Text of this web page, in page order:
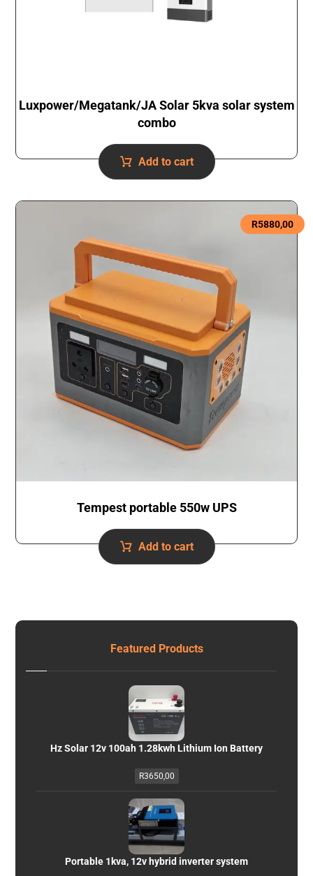
Luxpower/Megatank/JA Solar 5kva solar system
combo
Add to cart
Tempest portable 550w UPS
R5880,00
Add to cart
Featured Products
Hz Solar 12v 100ah 1.28kwh Lithium Ion Battery
R3650,00
Portable 1kva, 12v hybrid inverter system